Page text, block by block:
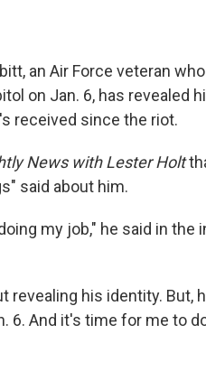
an Air Force veteran
on Jan. 6, has revealed
received since the riot.
News with Lester Holt
said about him.
my job," he said in the
his identity. But,
6. And it's time for me to